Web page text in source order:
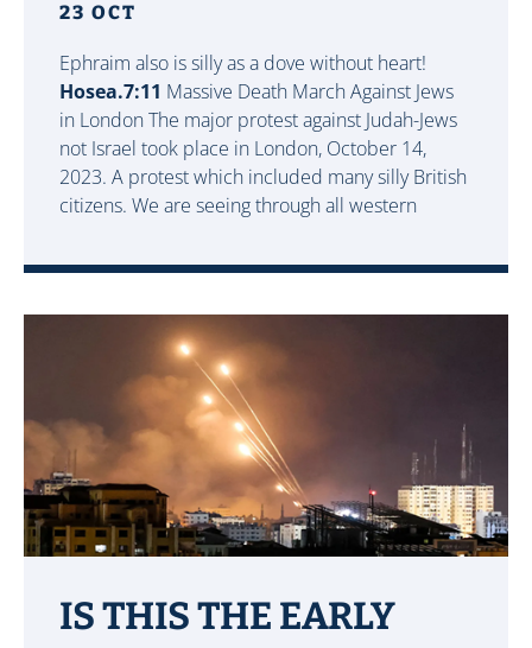
23 OCT
Ephraim also is silly as a dove without heart!
Hosea.7:11 Massive Death March Against Jews
in London The major protest against Judah-Jews
not Israel took place in London, October 14,
2023. A protest which included many silly British
citizens. We are seeing through all western
IS THIS THE EARLY